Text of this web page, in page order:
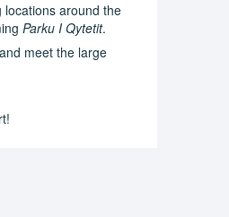
locations around the
Parku I Qytetit.
and meet the large